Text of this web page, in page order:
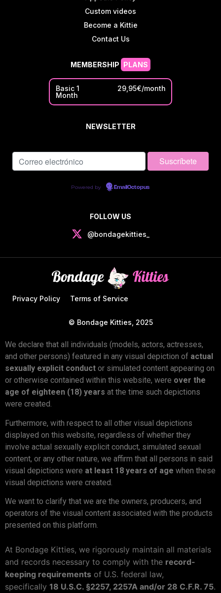
Custom videos
Become a Kittie
Contact Us
MEMBERSHIP PLANS
Basic 1
Month
29,95€/month
NEWSLETTER
Powered by EmailOctopus
FOLLOW US
@bondagekitties_
Privacy Policy Terms of Service
© Bondage Kitties, 2025
We declare that all individuals (models, actors, actresses,
and other persons) featured in any visual depiction of actual
sexually explicit conduct or simulated content appearing on
or otherwise contained within this website, were over the
age of eighteen (18) years at the time such depictions
were created.
Furthermore, with respect to all other visual depictions
displayed on this website, regardless of whether they
involve actual sexually explicit conduct, simulated sexual
content, or any other nature, we affirm that all persons in said
visual depictions were at least 18 years of age when these
visual depictions were created.
We want to clarify that we are the owners, producers, and
operators of the visual content associated with the products
presented on this platform.
At Bondage Kitties, we rigorously maintain all materials
and records necessary to comply with the record-
keeping requirements of U.S. federal law,
specifically 18 U.S.C. §2257, 2257A and/or 28 C.F.R. 75.